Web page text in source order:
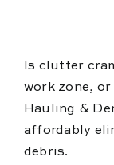
Reviews
Is clutter
work zone,
Hauling &
affordably
debris.